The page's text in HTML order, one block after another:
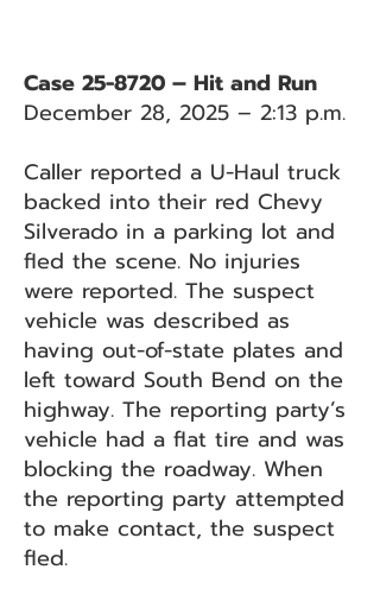
Case 25-8720 – Hit and Run
December 28, 2025 – 2:13 p.m.
Caller reported a U-Haul truck
backed into their red Chevy
Silverado in a parking lot and
fled the scene. No injuries
were reported. The suspect
vehicle was described as
having out-of-state plates and
left toward South Bend on the
highway. The reporting party’s
vehicle had a flat tire and was
blocking the roadway. When
the reporting party attempted
to make contact, the suspect
fled.